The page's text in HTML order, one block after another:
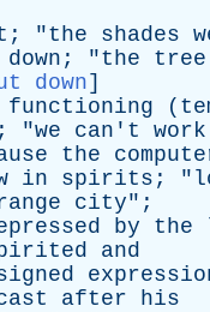
; "the shades
down ; "the tree
down]
functioning (
"we can't
work
the
in spirits ; "
city";
by the
and
after
his